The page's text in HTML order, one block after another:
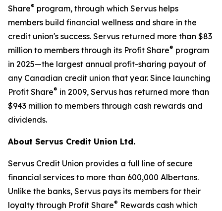
Share® program, through which Servus helps
members build financial wellness and share in the
credit union's success. Servus returned more than $83
million to members through its Profit Share® program
in 2025—the largest annual profit-sharing payout of
any Canadian credit union that year. Since launching
Profit Share® in 2009, Servus has returned more than
$943 million to members through cash rewards and
dividends.
About Servus Credit Union Ltd.
Servus Credit Union provides a full line of secure
financial services to more than 600,000 Albertans.
Unlike the banks, Servus pays its members for their
loyalty through Profit Share® Rewards cash which